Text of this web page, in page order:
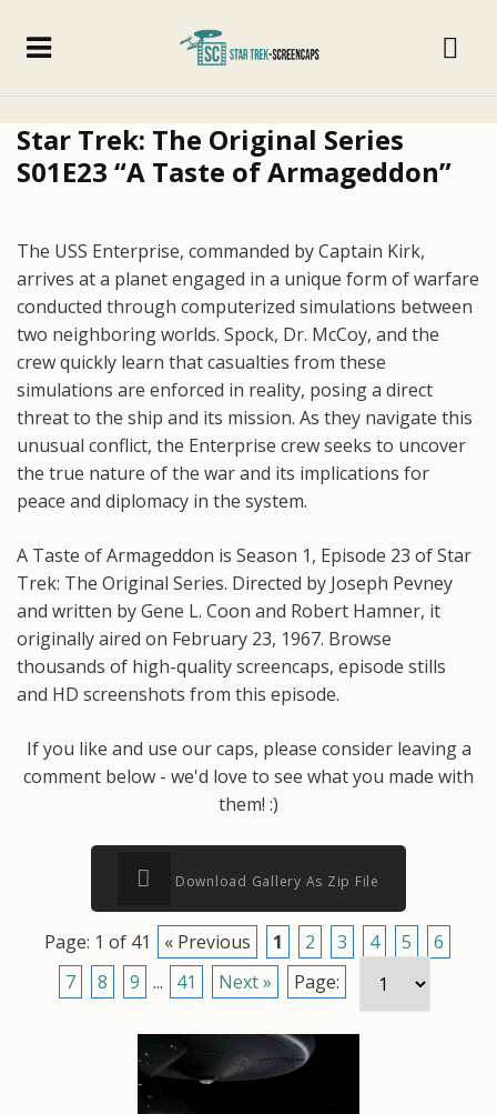
Star Trek: The Original Series
S01E23 “A Taste of Armageddon”
The USS Enterprise, commanded by Captain Kirk,
arrives at a planet engaged in a unique form of warfare
conducted through computerized simulations between
two neighboring worlds. Spock, Dr. McCoy, and the
crew quickly learn that casualties from these
simulations are enforced in reality, posing a direct
threat to the ship and its mission. As they navigate this
unusual conflict, the Enterprise crew seeks to uncover
the true nature of the war and its implications for
peace and diplomacy in the system.
A Taste of Armageddon is Season 1, Episode 23 of Star
Trek: The Original Series. Directed by Joseph Pevney
and written by Gene L. Coon and Robert Hamner, it
originally aired on February 23, 1967. Browse
thousands of high-quality screencaps, episode stills
and HD screenshots from this episode.
If you like and use our caps, please consider leaving a
comment below - we'd love to see what you made with
them! :)
Download Gallery As Zip File
Page: 1 of 41 « Previous 1 2 3 4 5
6
7
8 9 ... 41 Next » Page: